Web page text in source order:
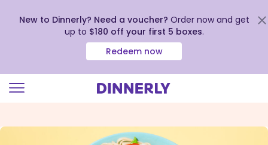
view
New to Dinnerly? Need a voucher? Order now and get
up to $180 off your first 5 boxes.
Redeem now